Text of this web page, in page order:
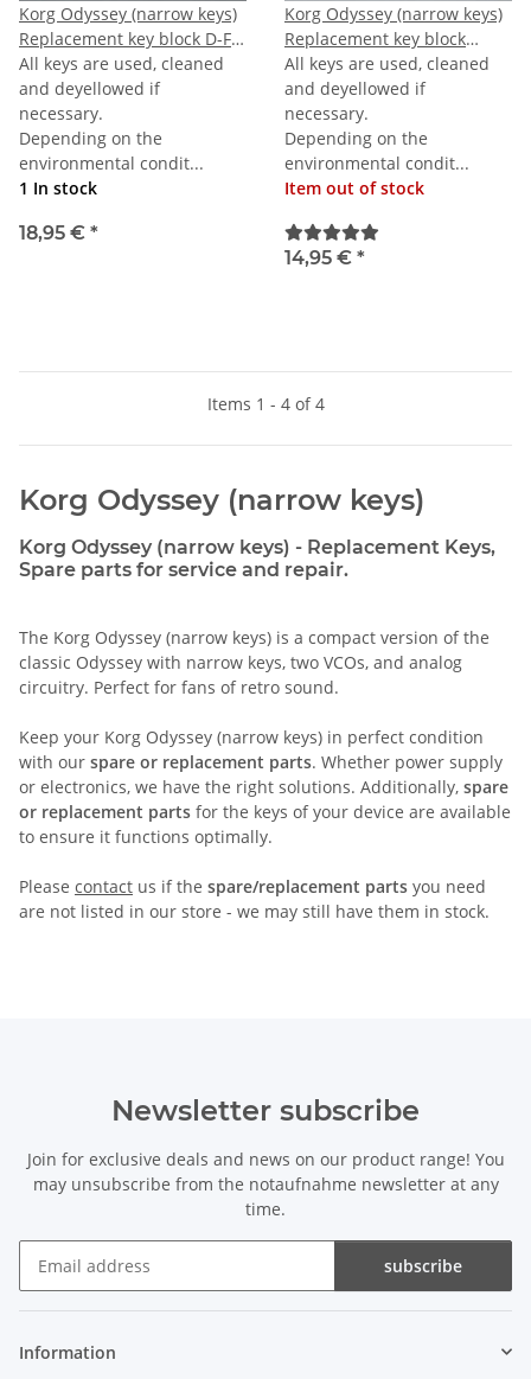
Korg Odyssey (narrow keys)
Replacement key block D-F-
A-TOPC
All keys are used, cleaned
and deyellowed if
necessary.
Depending on the
environmental condit...
1 In stock
18,95 € *
Korg Odyssey (narrow keys)
Replacement key block
octave black
All keys are used, cleaned
and deyellowed if
necessary.
Depending on the
environmental condit...
Item out of stock
14,95 € *
Items 1 - 4 of 4
Korg Odyssey (narrow keys)
Korg Odyssey (narrow keys) - Replacement Keys,
Spare parts for service and repair.
The Korg Odyssey (narrow keys) is a compact version of the
classic Odyssey with narrow keys, two VCOs, and analog
circuitry. Perfect for fans of retro sound.
Keep your Korg Odyssey (narrow keys) in perfect condition
with our spare or replacement parts. Whether power supply
or electronics, we have the right solutions. Additionally, spare
or replacement parts for the keys of your device are available
to ensure it functions optimally.
Please contact us if the spare/replacement parts you need
are not listed in our store - we may still have them in stock.
Newsletter subscribe
Join for exclusive deals and news on our product range! You
may unsubscribe from the notaufnahme newsletter at any
time.
subscribe
Information